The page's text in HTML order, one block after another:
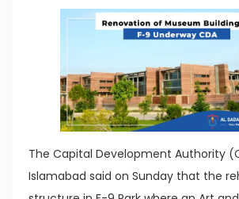
The Capital Development Authority
Islamabad said on Sunday that the